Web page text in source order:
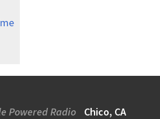
Powered Radio Chico, CA